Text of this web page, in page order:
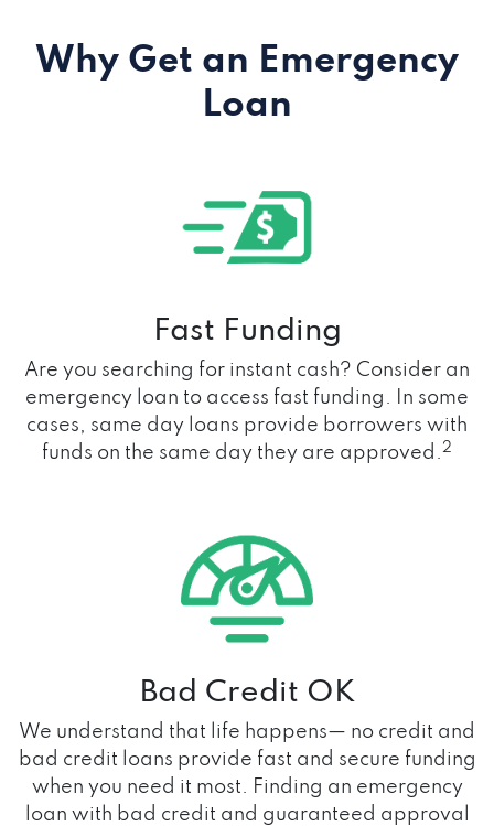
Why Get an Emergency
Loan
Fast Funding
Are you searching for instant cash? Consider an
emergency loan to access fast funding. In some
cases, same day loans provide borrowers with
funds on the same day they are approved.2
Bad Credit OK
We understand that life happens— no credit and
bad credit loans provide fast and secure funding
when you need it most. Finding an emergency
loan with bad credit and guaranteed approval